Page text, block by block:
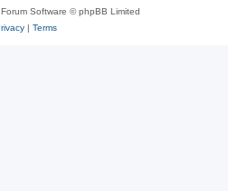
Software © phpBB Limited
| Terms